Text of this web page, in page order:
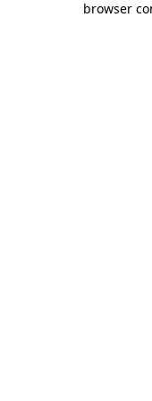
browser